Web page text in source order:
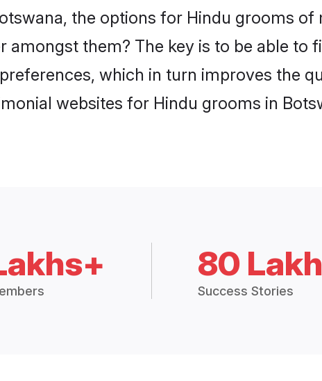
the options for Hindu grooms
amongst them? The key is to be able
which in turn improves the
websites for Hindu grooms in
80
Success Stories